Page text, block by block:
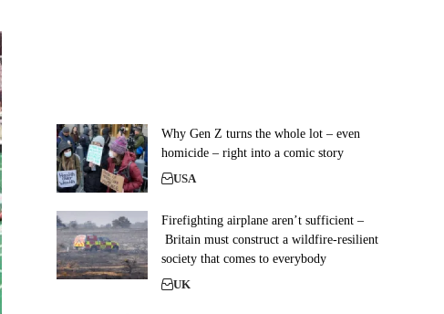
Why Gen Z turns the whole lot – even
homicide – right into a comic story
USA
Firefighting airplane aren’t sufficient –
Britain must construct a wildfire-resilient
society that comes to everybody
UK